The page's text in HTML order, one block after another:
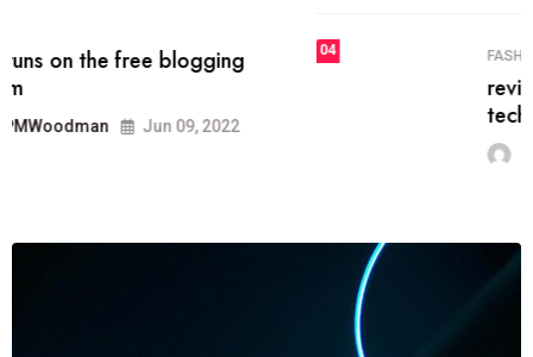
FASHION
technology.